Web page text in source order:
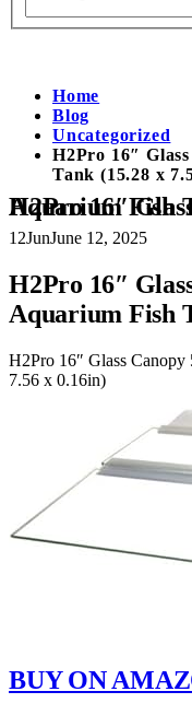
Home
Blog
Uncategorized
H2Pro 16″
Tank (15.28 x
H2Pro 16″ Glass Canopy 5.5
12JunJune 12, 2025
H2Pro 16″
Aquarium Fish
H2Pro 16″ Glass
7.56 x 0.16in)
BUY ON